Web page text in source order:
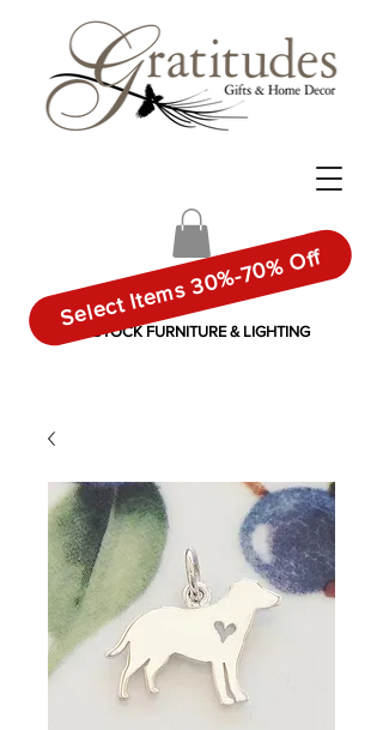
IN-STOCK FURNITURE & LIGHTING
Select Items 30%-70% Off